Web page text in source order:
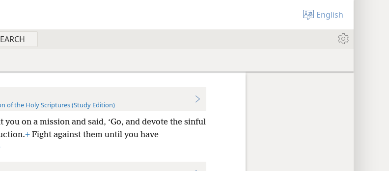
English
of the Holy Scriptures (Study Edition)
you on a mission and said, ‘Go, and devote the sinful
+Fight against them until you have